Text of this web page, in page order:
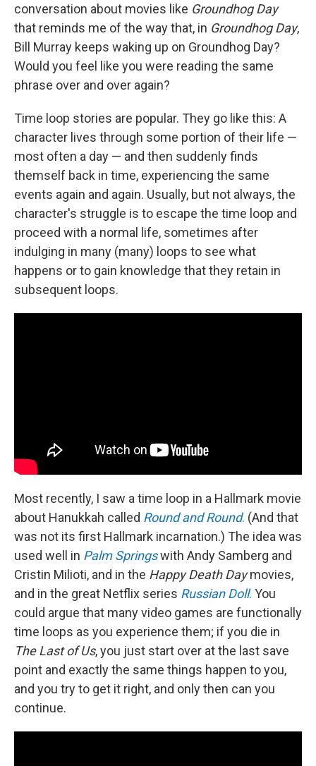
conversation about movies like Groundhog Day
that reminds me of the way that, in Groundhog Day,
Bill Murray keeps waking up on Groundhog Day?
Would you feel like you were reading the same
phrase over and over again?
Time loop stories are popular. They go like this: A
character lives through some portion of their life —
most often a day — and then suddenly finds
themself back in time, experiencing the same
events again and again. Usually, but not always, the
character's struggle is to escape the time loop and
proceed with a normal life, sometimes after
indulging in many (many) loops to see what
happens or to gain knowledge that they retain in
subsequent loops.
Most recently, I saw a time loop in a Hallmark movie
about Hanukkah called Round and Round. (And that
was not its first Hallmark incarnation.) The idea was
used well in Palm Springswith Andy Samberg and
Cristin Milioti, and in the Happy Death Daymovies,
and in the great Netflix series Russian Doll. You
could argue that many video games are functionally
time loops as you experience them; if you die in
The Last of Us, you just start over at the last save
point and exactly the same things happen to you,
and you try to get it right, and only then can you
continue.